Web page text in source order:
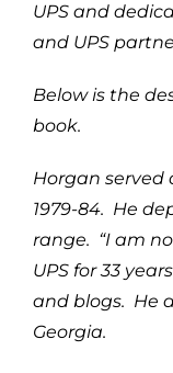
UPS and
and UPS
Below is the
book.
Horgan served
1979-84. He
range. “I am
UPS for 33
and blogs. He
Georgia.